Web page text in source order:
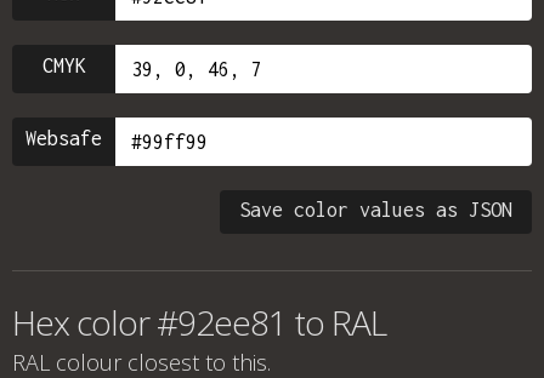
CMYK
Websafe
Save color values as JSON
Hex color #92ee81 to RAL
RAL colour closest to this.